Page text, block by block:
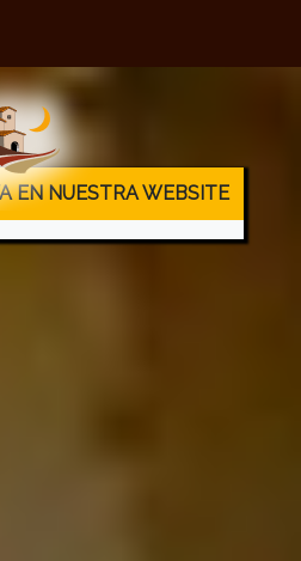
EN NUESTRA WEBSITE